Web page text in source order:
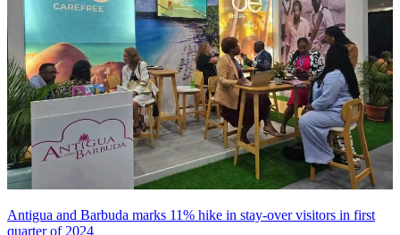
Antigua and Barbuda marks 11% hike in stay-over visitors in first
quarter of 2024